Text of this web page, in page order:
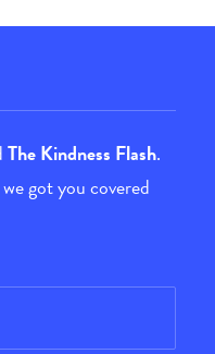
The Kindness Flash.
got you covered